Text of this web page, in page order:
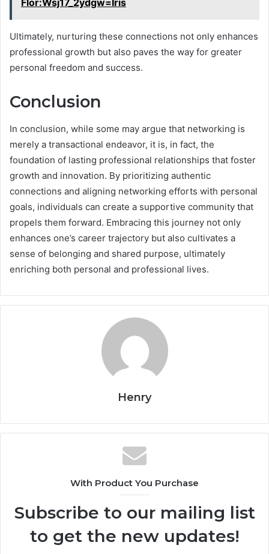
Flor:Wsj17_2ydgw=Iris
Ultimately, nurturing these connections not only enhances
professional growth but also paves the way for greater
personal freedom and success.
Conclusion
In conclusion, while some may argue that networking is
merely a transactional endeavor, it is, in fact, the
foundation of lasting professional relationships that foster
growth and innovation. By prioritizing authentic
connections and aligning networking efforts with personal
goals, individuals can create a supportive community that
propels them forward. Embracing this journey not only
enhances one’s career trajectory but also cultivates a
sense of belonging and shared purpose, ultimately
enriching both personal and professional lives.
Henry
With Product You Purchase
Subscribe to our mailing list
to get the new updates!